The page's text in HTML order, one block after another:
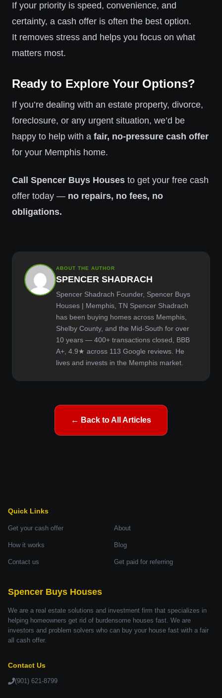
If your priority is speed, convenience, and
certainty, a cash offer is often the best option.
It removes stress and helps you focus on what
matters most.
Ready to Explore Your Options?
If you’re dealing with an estate property, divorce,
foreclosure, or any urgent situation, we’d be
happy to help with a fair, no-pressure cash offer
for your Memphis home.
Call Spencer Buys Houses to get your free cash
offer today — no repairs, no fees, no
obligations.
ABOUT THE AUTHOR
SPENCER SHADRACH
Spencer Shadrach Founder, Spencer Buys
Houses | Memphis, TN Spencer Shadrach
has been buying homes across Memphis,
Shelby County, and the Mid-South for over
10 years — 400+ transactions closed, BBB
A+, 4.9★ across 113 Google reviews. He
lives and invests in the Memphis market.
← Back to All Articles
Quick Links
Get your cash offer About
How it works Blog
Contact us Get paid for referring
Spencer Buys Houses
We are a real estate solutions and investment firm that specializes in
helping homeowners get rid of burdensome houses fast. We are
investors and problem solvers who can buy your house fast with a fair
all cash offer.
Contact Us
(901) 621-8799